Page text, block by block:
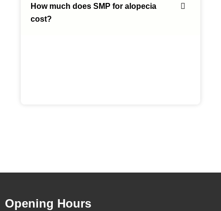
How much does SMP for alopecia
cost?
Opening Hours